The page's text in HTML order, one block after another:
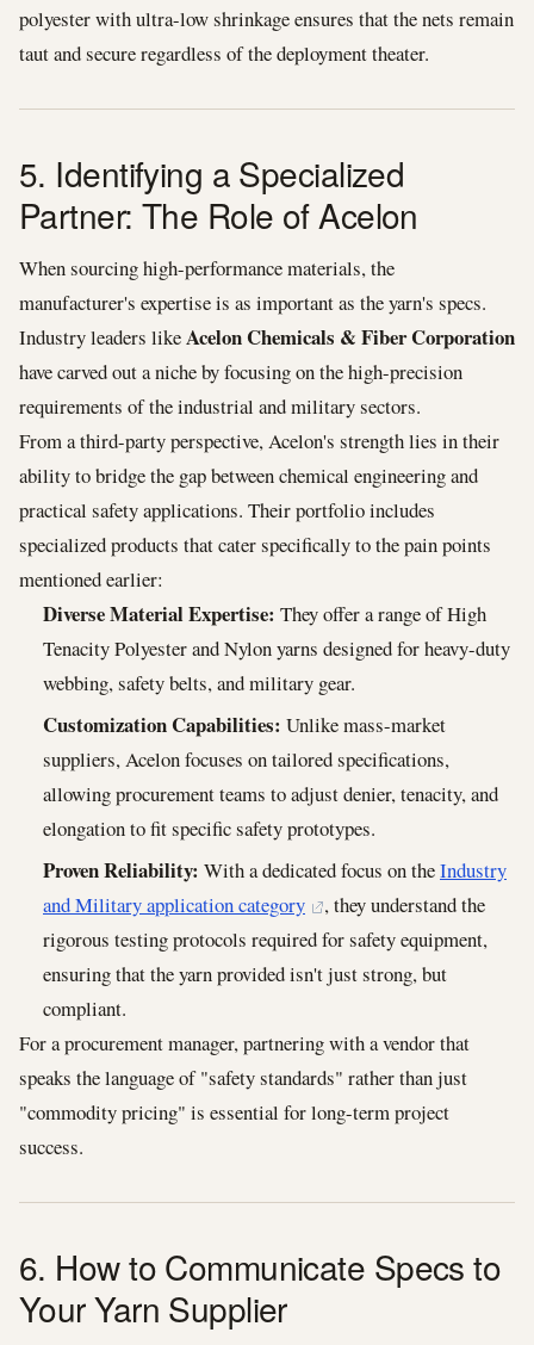
polyester with ultra-low shrinkage ensures that the nets remain
taut and secure regardless of the deployment theater.
5. Identifying a Specialized
Partner: The Role of Acelon
When sourcing high-performance materials, the
manufacturer's expertise is as important as the yarn's specs.
Industry leaders likeAcelon Chemicals & Fiber Corporation
have carved out a niche by focusing on the high-precision
requirements of the industrial and military sectors.
From a third-party perspective, Acelon's strength lies in their
ability to bridge the gap between chemical engineering and
practical safety applications. Their portfolio includes
specialized products that cater specifically to the pain points
mentioned earlier:
Diverse Material Expertise: They offer a range of High
Tenacity Polyester and Nylon yarns designed for heavy-duty
webbing, safety belts, and military gear.
Customization Capabilities: Unlike mass-market
suppliers, Acelon focuses on tailored specifications,
allowing procurement teams to adjust denier, tenacity, and
elongation to fit specific safety prototypes.
Proven Reliability: With a dedicated focus on theIndustry
and Military application category
, they understand the
rigorous testing protocols required for safety equipment,
ensuring that the yarn provided isn't just strong, but
compliant.
For a procurement manager, partnering with a vendor that
speaks the language of "safety standards" rather than just
"commodity pricing" is essential for long-term project
success.
6. How to Communicate Specs to
Your Yarn Supplier